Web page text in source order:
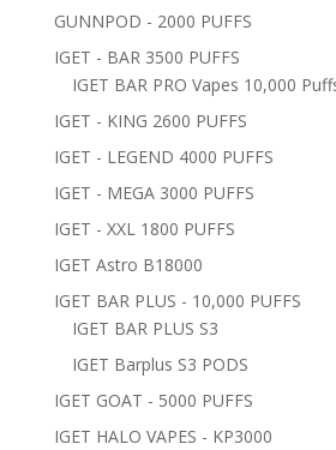
GUNNPOD - 2000 PUFFS
IGET - BAR 3500 PUFFS
IGET BAR PRO Vapes 10,000
IGET - KING 2600 PUFFS
IGET - LEGEND 4000 PUFFS
IGET - MEGA 3000 PUFFS
IGET - XXL 1800 PUFFS
IGET Astro B18000
IGET BAR PLUS - 10,000 PUFFS
IGET BAR PLUS S3
IGET Barplus S3 PODS
IGET GOAT - 5000 PUFFS
IGET HALO VAPES - KP3000